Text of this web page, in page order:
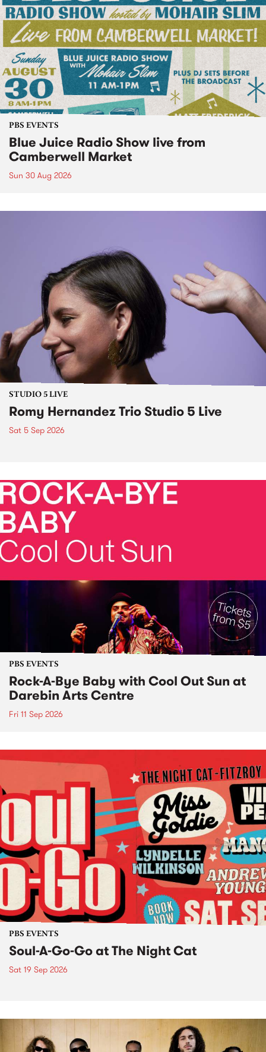
PBS EVENTS
Blue Juice Radio Show live from
Camberwell Market
Sun 30 Aug 2026
STUDIO 5 LIVE
Romy Hernandez Trio Studio 5 Live
Sat 5 Sep 2026
PBS EVENTS
Rock-A-Bye Baby with Cool Out Sun at
Darebin Arts Centre
Fri 11 Sep 2026
PBS EVENTS
Soul-A-Go-Go at The Night Cat
Sat 19 Sep 2026